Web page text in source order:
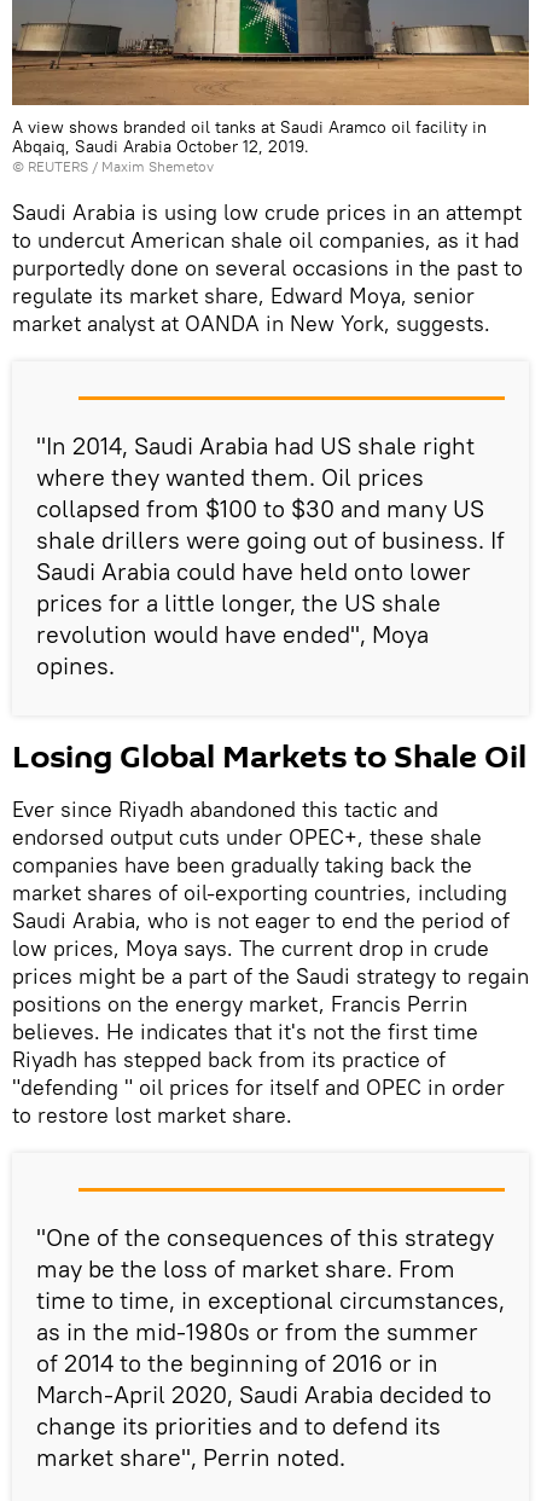
A view shows branded oil tanks at Saudi Aramco oil facility in
Abqaiq, Saudi Arabia October 12, 2019.
© REUTERS / Maxim Shemetov
Saudi Arabia is using low crude prices in an attempt
to undercut American shale oil companies, as it had
purportedly done on several occasions in the past to
regulate its market share, Edward Moya, senior
market analyst at OANDA in New York, suggests.
"In 2014, Saudi Arabia had US shale right
where they wanted them. Oil prices
collapsed from $100 to $30 and many US
shale drillers were going out of business. If
Saudi Arabia could have held onto lower
prices for a little longer, the US shale
revolution would have ended", Moya
opines.
Losing Global Markets to Shale Oil
Ever since Riyadh abandoned this tactic and
endorsed output cuts under OPEC+, these shale
companies have been gradually taking back the
market shares of oil-exporting countries, including
Saudi Arabia, who is not eager to end the period of
low prices, Moya says. The current drop in crude
prices might be a part of the Saudi strategy to regain
positions on the energy market, Francis Perrin
believes. He indicates that it's not the first time
Riyadh has stepped back from its practice of
"defending " oil prices for itself and OPEC in order
to restore lost market share.
"One of the consequences of this strategy
may be the loss of market share. From
time to time, in exceptional circumstances,
as in the mid-1980s or from the summer
of 2014 to the beginning of 2016 or in
March-April 2020, Saudi Arabia decided to
change its priorities and to defend its
market share", Perrin noted.